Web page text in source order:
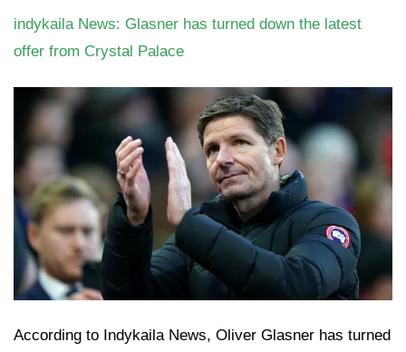
indykaila News: Glasner has turned down the latest
offer from Crystal Palace
According to Indykaila News, Oliver Glasner has turned